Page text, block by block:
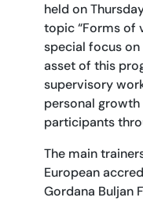
held on
topic “Forms of
special focus on
asset of this
supervisory
personal
participants
The main
European
Gordana Buljan